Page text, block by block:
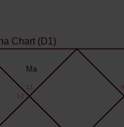
Chart (D1)
11
12
9
Ma